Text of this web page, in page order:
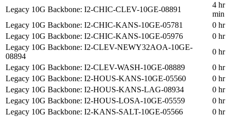
Legacy 10G Backbone: I2-CHIC-CLEV-10GE-08891
4 hr
min
Legacy 10G Backbone: I2-CHIC-KANS-10GE-05781
0 hr
Legacy 10G Backbone: I2-CHIC-KANS-10GE-05976
0 hr
Legacy 10G Backbone: I2-CLEV-NEWY32AOA-10GE-
08894
0 hr
Legacy 10G Backbone: I2-CLEV-WASH-10GE-08889
0 hr
Legacy 10G Backbone: I2-HOUS-KANS-10GE-05560
0 hr
Legacy 10G Backbone: I2-HOUS-KANS-LAG-08934
0 hr
Legacy 10G Backbone: I2-HOUS-LOSA-10GE-05559
0 hr
Legacy 10G Backbone: I2-KANS-SALT-10GE-05566
0 hr